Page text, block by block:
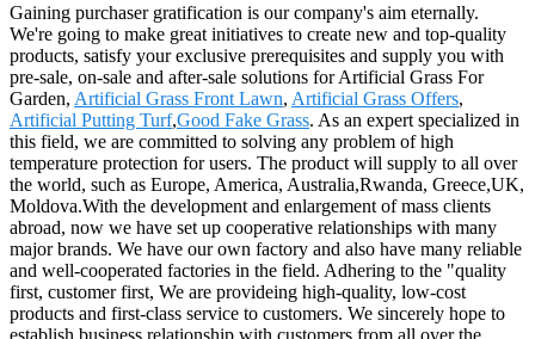
Gaining purchaser gratification is our company's aim eternally.
We're going to make great initiatives to create new and top-quality
products, satisfy your exclusive prerequisites and supply you with
pre-sale, on-sale and after-sale solutions for Artificial Grass For
Garden, Artificial Grass Front Lawn, Artificial Grass Offers,
Artificial Putting Turf,Good Fake Grass. As an expert specialized in
this field, we are committed to solving any problem of high
temperature protection for users. The product will supply to all over
the world, such as Europe, America, Australia,Rwanda, Greece,UK,
Moldova.With the development and enlargement of mass clients
abroad, now we have set up cooperative relationships with many
major brands. We have our own factory and also have many reliable
and well-cooperated factories in the field. Adhering to the "quality
first, customer first, We are provideing high-quality, low-cost
products and first-class service to customers. We sincerely hope to
establish business relationship with customers from all over the